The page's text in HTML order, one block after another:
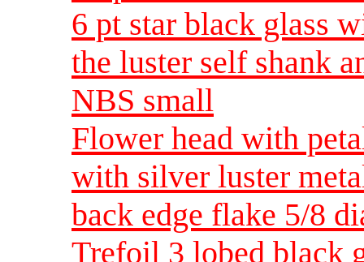
6 pt star black glass
the luster self shank
NBS small
Flower head with
with silver luster
back edge flake 5/8
Trefoil 3 lobed black